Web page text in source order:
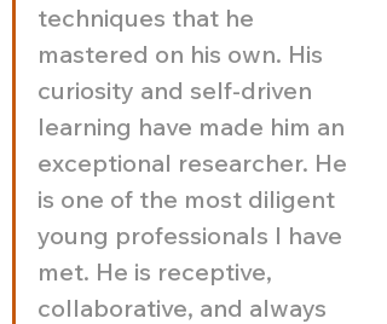
techniques that he
mastered on his own. His
curiosity and self-driven
learning have made him an
exceptional researcher. He
is one of the most diligent
young professionals I have
met. He is receptive,
collaborative, and always